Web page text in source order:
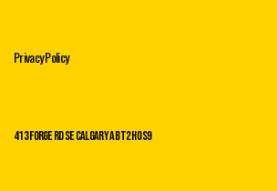
Privacy Policy
413 Forge Rd SE Calgary AB T2H 0s9